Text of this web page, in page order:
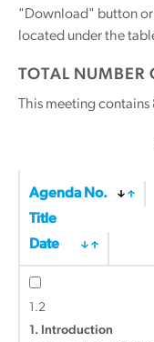
"Download" button
located under the
TOTAL NUMBER
This meeting contains
Agenda No.
Title
Date
1.2
1. Introduction